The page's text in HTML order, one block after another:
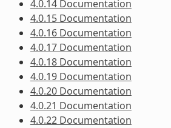
4.0.14 Documentation
4.0.15 Documentation
4.0.16 Documentation
4.0.17 Documentation
4.0.18 Documentation
4.0.19 Documentation
4.0.20 Documentation
4.0.21 Documentation
4.0.22 Documentation